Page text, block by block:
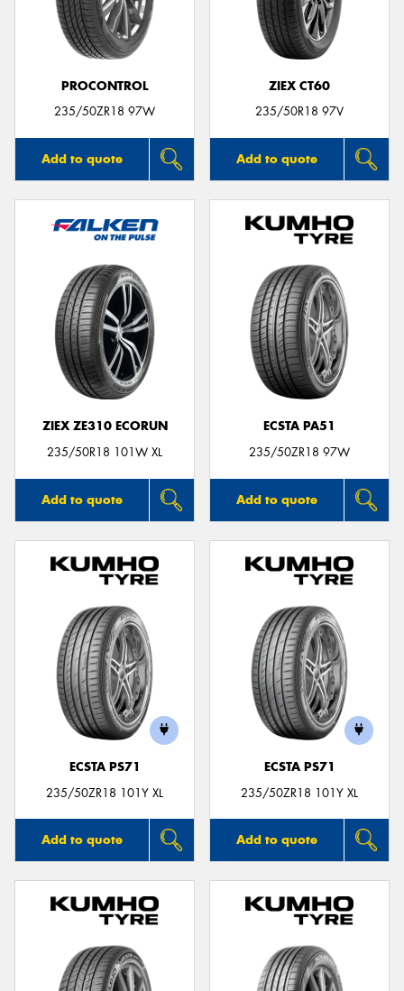
PROCONTROL
235/50ZR18 97W
Add to quote
ZIEX CT60
235/50R18 97V
Add to quote
ZIEX ZE310 ECORUN
235/50R18 101W XL
Add to quote
ECSTA PA51
235/50ZR18 97W
Add to quote
ECSTA PS71
235/50ZR18 101Y XL
Add to quote
ECSTA PS71
235/50ZR18 101Y XL
Add to quote